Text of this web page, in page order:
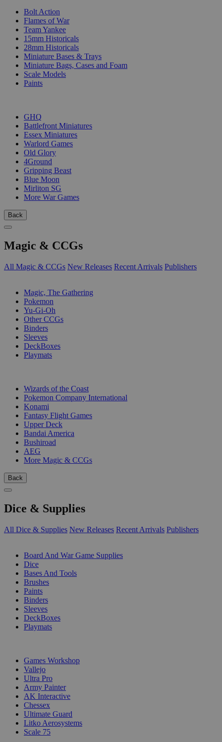
Bolt Action
Flames of War
Team Yankee
15mm Historicals
28mm Historicals
Miniature Bases & Trays
Miniature Bags, Cases and Foam
Scale Models
Paints
GHQ
Battlefront Miniatures
Essex Miniatures
Warlord Games
Old Glory
4Ground
Gripping Beast
Blue Moon
Mirliton SG
More War Games
Back
Magic & CCGs
All Magic & CCGs New Releases Recent Arrivals Publishers
Magic, The Gathering
Pokemon
Yu-Gi-Oh
Other CCGs
Binders
Sleeves
DeckBoxes
Playmats
Wizards of the Coast
Pokemon Company International
Konami
Fantasy Flight Games
Upper Deck
Bandai America
Bushiroad
AEG
More Magic & CCGs
Back
Dice & Supplies
All Dice & Supplies New Releases Recent Arrivals Publishers
Board And War Game Supplies
Dice
Bases And Tools
Brushes
Paints
Binders
Sleeves
DeckBoxes
Playmats
Games Workshop
Vallejo
Ultra Pro
Army Painter
AK Interactive
Chessex
Ultimate Guard
Litko Aerosystems
Scale 75